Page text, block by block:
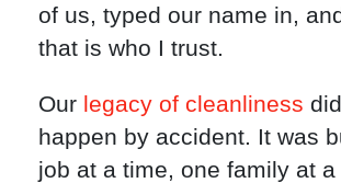
of us, typed our name in,
that is who I trust.
Our legacy of cleanliness
happen by accident. It was
job at a time, one family at a